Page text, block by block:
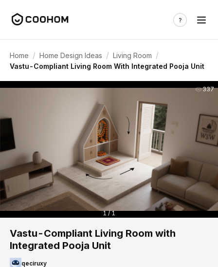
Home / Home Design Ideas / Living Room /
Vastu-Compliant Living Room With Integrated Pooja Unit
337
1 / 1
Vastu-Compliant Living Room with
Integrated Pooja Unit
qeciruxy